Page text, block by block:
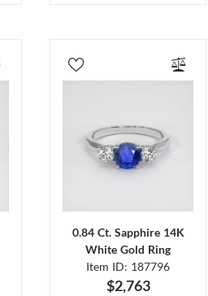
0.84 Ct. Sapphire 14K
White Gold Ring
Item ID: 187796
$2,763